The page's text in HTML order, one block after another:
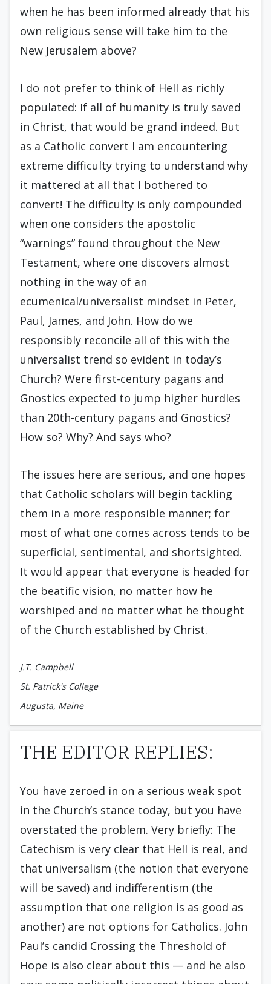
when he has been informed already that his
own religious sense will take him to the
New Jerusalem above?
I do not prefer to think of Hell as richly
populated: If all of humanity is truly saved
in Christ, that would be grand indeed. But
as a Catholic convert I am encountering
extreme difficulty trying to understand why
it mattered at all that I bothered to
convert! The difficulty is only compounded
when one considers the apostolic
“warnings” found throughout the New
Testament, where one discovers almost
nothing in the way of an
ecumenical/universalist mindset in Peter,
Paul, James, and John. How do we
responsibly reconcile all of this with the
universalist trend so evident in today’s
Church? Were first-century pagans and
Gnostics expected to jump higher hurdles
than 20th-century pagans and Gnostics?
How so? Why? And says who?
The issues here are serious, and one hopes
that Catholic scholars will begin tackling
them in a more responsible manner; for
most of what one comes across tends to be
superficial, sentimental, and shortsighted.
It would appear that everyone is headed for
the beatific vision, no matter how he
worshiped and no matter what he thought
of the Church established by Christ.
J.T. Campbell
St. Patrick's College
Augusta, Maine
THE EDITOR REPLIES:
You have zeroed in on a serious weak spot
in the Church’s stance today, but you have
overstated the problem. Very briefly: The
Catechism is very clear that Hell is real, and
that universalism (the notion that everyone
will be saved) and indifferentism (the
assumption that one religion is as good as
another) are not options for Catholics. John
Paul’s candid Crossing the Threshold of
Hope is also clear about this — and he also